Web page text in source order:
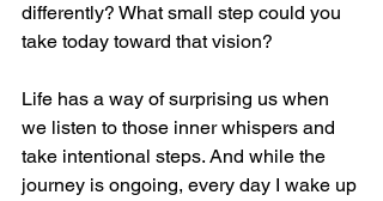
differently? What small step could you
take today toward that vision?
Life has a way of surprising us when
we listen to those inner whispers and
take intentional steps. And while the
journey is ongoing, every day I wake up